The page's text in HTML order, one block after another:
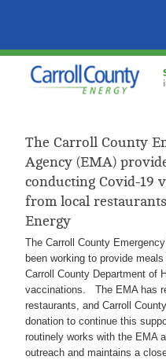
The Carroll County
Agency (EMA)
conducting Covid-19
from local
Energy
The Carroll County
been working to provide
Carroll County Department of
vaccinations. The EMA has
restaurants, and Carroll
donation to continue this
routinely works with the EMA
outreach and maintains a